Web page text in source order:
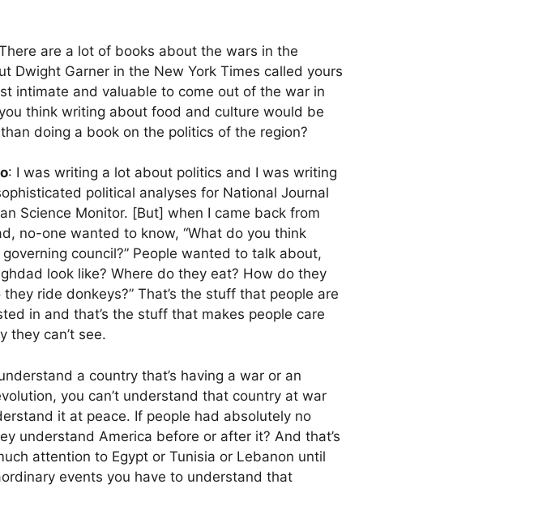
are a lot of books about the wars in the
Dwight Garner in the New York Times called yours
intimate and valuable to come out of the war in
think writing about food and culture would be
doing a book on the politics of the region?
: I was writing a lot about politics and I was writing
political analyses for National Journal
Science Monitor. [But] when I came back from
no-one wanted to know, “What do you think
council?” People wanted to talk about,
look like? Where do they eat? How do they
ride donkeys?” That’s the stuff that people are
in and that’s the stuff that makes people care
they can’t see.
a country that’s having a war or an
you can’t understand that country at war
it at peace. If people had absolutely no
understand America before or after it? And that’s
attention to Egypt or Tunisia or Lebanon until
events you have to understand that